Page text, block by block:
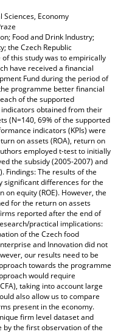
Sciences, Economy
Food and Drink Industry;
the Czech Republic
of this study was to empirically
have received a financial
Fund during the period of
programme better financial
of the supported
obtained from their
(N=140, 69% of the supported
indicators (KPIs) were
on assets (ROA), return on
employed t-test to initially
the subsidy (2005-2007) and
Findings: The results of the
significant differences for the
equity (ROE). However, the
for the return on assets
reported after the end of
practical implications:
of the Czech food
and Innovation did not
our results need to be
towards the programme
would require
taking into account large
also allow us to compare
present in the economy.
firm level dataset and
by the first observation of the